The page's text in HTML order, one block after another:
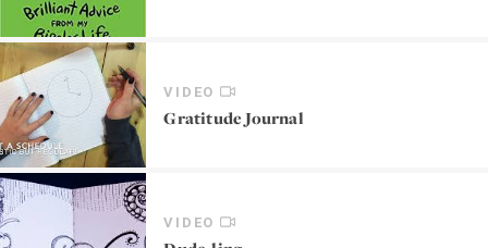
VIDEO
Gratitude Journal
VIDEO